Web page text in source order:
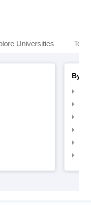
Universities Top
By